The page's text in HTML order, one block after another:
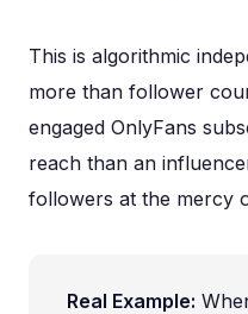
This is algorithmic
more than follower
engaged OnlyFans
reach than an
followers at the mercy
Real Example: